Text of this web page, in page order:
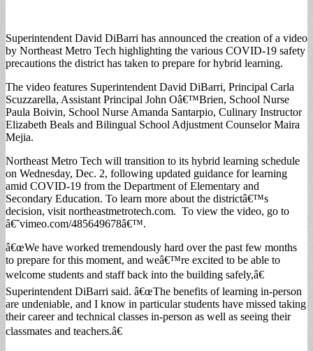
Superintendent David DiBarri has announced the creation of a video
by Northeast Metro Tech highlighting the various COVID-19 safety
precautions the district has taken to prepare for hybrid learning.
The video features Superintendent David DiBarri, Principal Carla
Scuzzarella, Assistant Principal John Oâ€™Brien, School Nurse
Paula Boivin, School Nurse Amanda Santarpio, Culinary Instructor
Elizabeth Beals and Bilingual School Adjustment Counselor Maira
Mejia.
Northeast Metro Tech will transition to its hybrid learning schedule
on Wednesday, Dec. 2, following updated guidance for learning
amid COVID-19 from the Department of Elementary and
Secondary Education. To learn more about the districtâ€™s
decision, visit northeastmetrotech.com. To view the video, go to
â€˜vimeo.com/485649678â€™.
â€œWe have worked tremendously hard over the past few months
to prepare for this moment, and weâ€™re excited to be able to
welcome students and staff back into the building safely,â€
Superintendent DiBarri said. â€œThe benefits of learning in-person
are undeniable, and I know in particular students have missed taking
their career and technical classes in-person as well as seeing their
classmates and teachers.â€